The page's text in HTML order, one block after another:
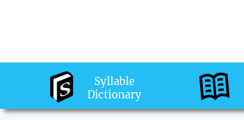
Syllable
Dictionary